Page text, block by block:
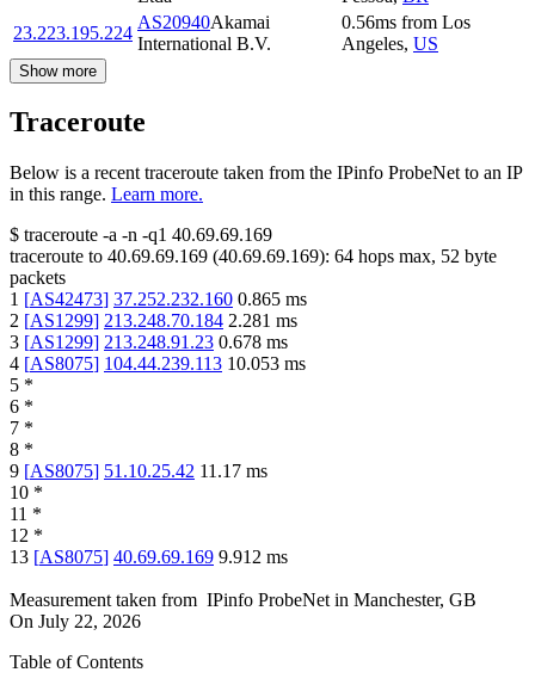
23.223.195.224
AS20940Akamai
International B.V.
0.56ms from Los
Angeles, US
Show more
Traceroute
Below is a recent traceroute taken from the IPinfo ProbeNet to an IP
in this range. Learn more.
$ traceroute -a -n -q1 40.69.69.169
traceroute to 40.69.69.169 (40.69.69.169): 64 hops max, 52 byte
packets
1 [AS42473] 37.252.232.160 0.865 ms
2 [AS1299] 213.248.70.184 2.281 ms
3 [AS1299] 213.248.91.23 0.678 ms
4 [AS8075] 104.44.239.113 10.053 ms
5 *
6 *
7 *
8 *
9 [AS8075] 51.10.25.42 11.17 ms
10 *
11 *
12 *
13 [AS8075] 40.69.69.169 9.912 ms
Measurement taken from IPinfo ProbeNet in Manchester, GB
On July 22, 2026
Table of Contents